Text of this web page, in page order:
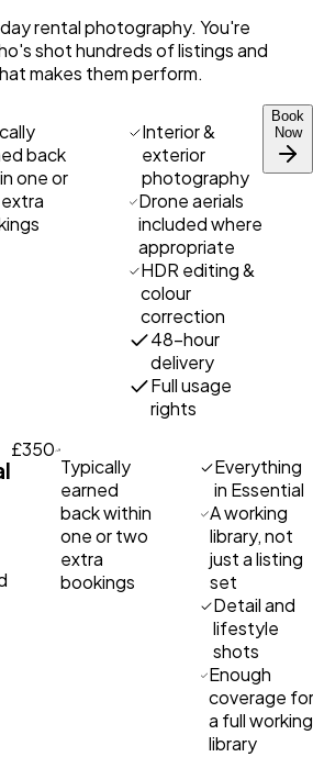
rental photography. You're
shot hundreds of listings and
makes them perform.
back
one or
Interior &
exterior
photography
Drone aerials
included where
appropriate
HDR editing &
colour
correction
48-hour
delivery
Full usage
rights
Book
Now
£350
Typically
earned
back within
one or two
extra
bookings
Everything
in Essential
A working
library, not
just a listing
set
Detail and
lifestyle
shots
Enough
coverage for
a full working
library